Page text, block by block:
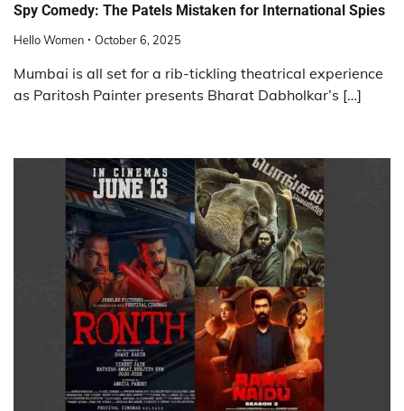
Spy Comedy: The Patels Mistaken for International Spies
Hello Women October 6, 2025
Mumbai is all set for a rib-tickling theatrical experience
as Paritosh Painter presents Bharat Dabholkar’s […]